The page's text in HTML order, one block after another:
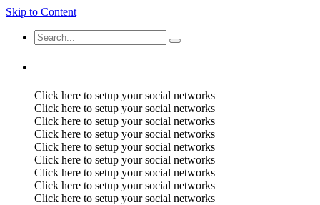
Skip to Content
Click here to setup your social networks
Click here to setup your social networks
Click here to setup your social networks
Click here to setup your social networks
Click here to setup your social networks
Click here to setup your social networks
Click here to setup your social networks
Click here to setup your social networks
Click here to setup your social networks